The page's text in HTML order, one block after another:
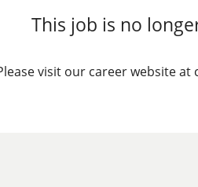
This job is no
visit our career website